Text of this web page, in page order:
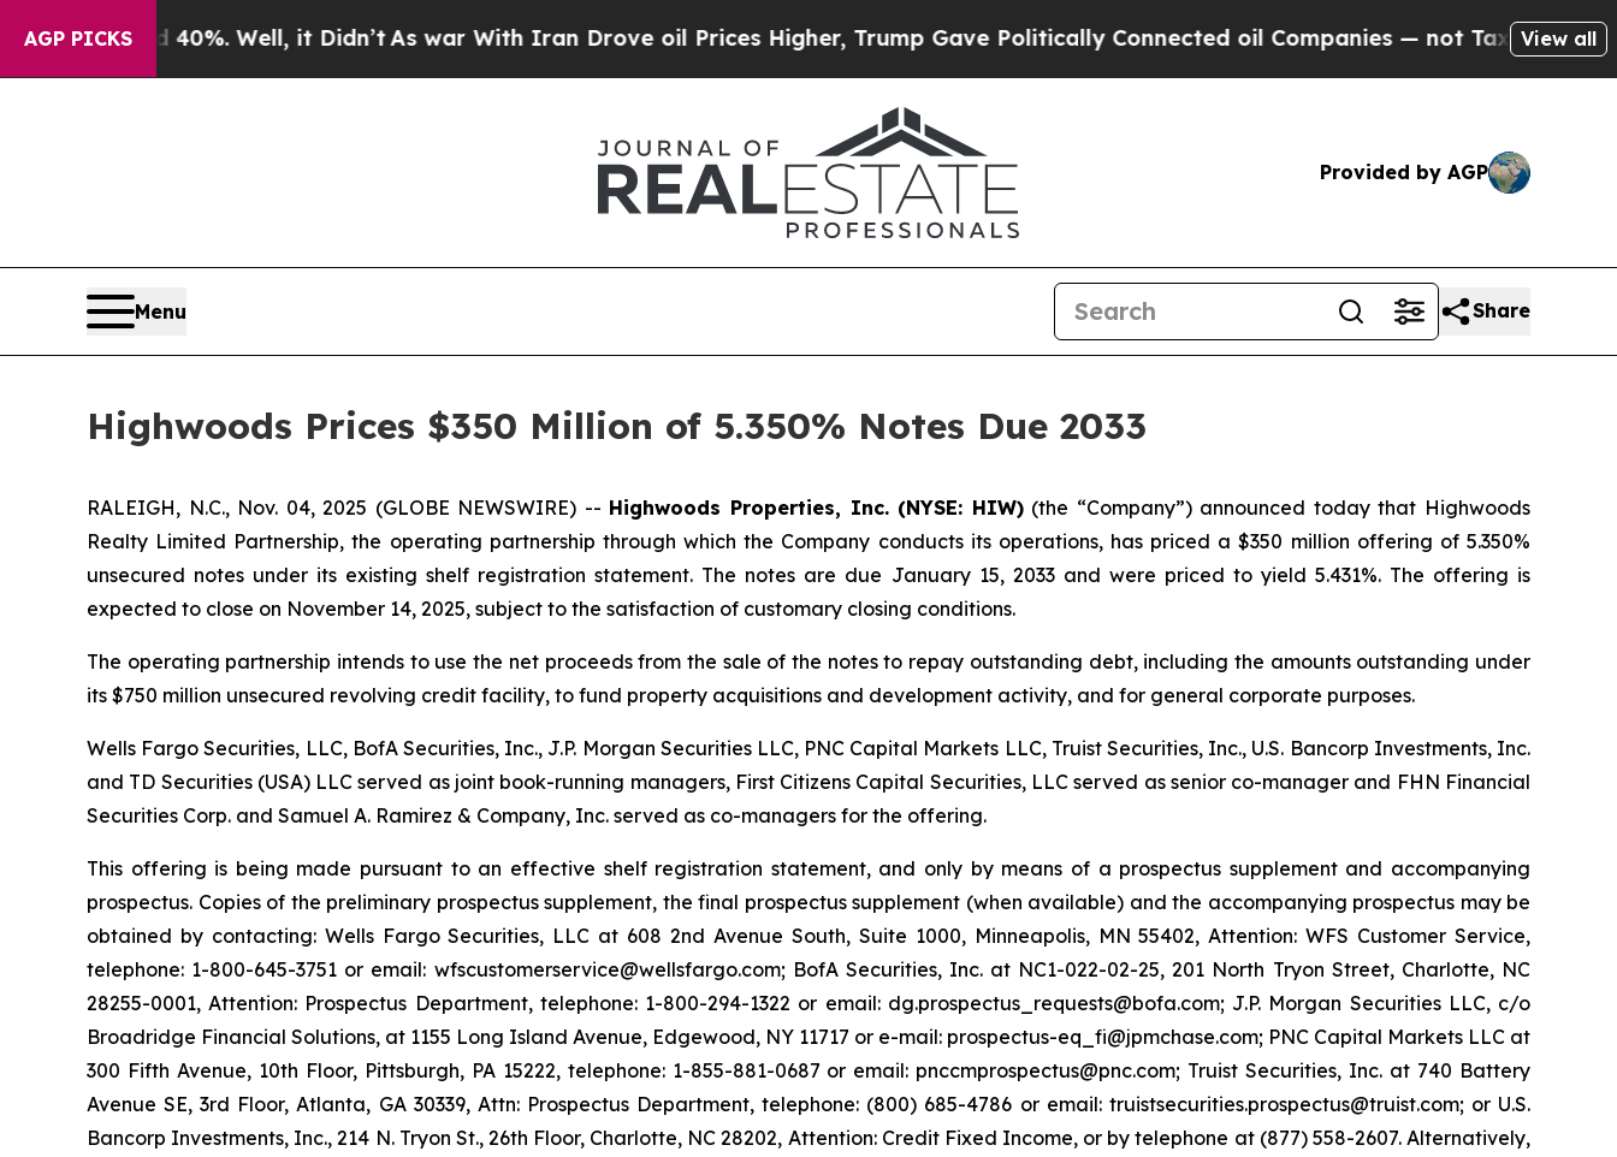
AGP PICKS
40%. Well, it Didn’tAs war With Iran Drove oil Prices Higher, Trump Gave Politically Connected oil Companies — not Taxpayers — theView all
Provided by AGP
Menu Share
Highwoods Prices $350 Million of 5.350% Notes Due 2033
RALEIGH, N.C., Nov. 04, 2025 (GLOBE NEWSWIRE) -- Highwoods Properties, Inc. (NYSE: HIW)(the “Company”) announced today that Highwoods
Realty Limited Partnership, the operating partnership through which the Company conducts its operations, has priced a $350 million offering of 5.350%
unsecured notes under its existing shelf registration statement. The notes are due January 15, 2033 and were priced to yield 5.431%. The offering is
expected to close on November 14, 2025, subject to the satisfaction of customary closing conditions.
The operating partnership intends to use the net proceeds from the sale of the notes to repay outstanding debt, including the amounts outstanding under
its $750 million unsecured revolving credit facility, to fund property acquisitions and development activity, and for general corporate purposes.
Wells Fargo Securities, LLC, BofA Securities, Inc., J.P. Morgan Securities LLC, PNC Capital Markets LLC, Truist Securities, Inc., U.S. Bancorp Investments, Inc.
and TD Securities (USA) LLC served as joint book-running managers, First Citizens Capital Securities, LLC served as senior co-manager and FHN Financial
Securities Corp. and Samuel A. Ramirez & Company, Inc. served as co-managers for the offering.
This offering is being made pursuant to an effective shelf registration statement, and only by means of a prospectus supplement and accompanying
prospectus. Copies of the preliminary prospectus supplement, the final prospectus supplement (when available) and the accompanying prospectus may be
obtained by contacting: Wells Fargo Securities, LLC at 608 2nd Avenue South, Suite 1000, Minneapolis, MN 55402, Attention: WFS Customer Service,
telephone: 1-800-645-3751 or email: wfscustomerservice@wellsfargo.com; BofA Securities, Inc. at NC1-022-02-25, 201 North Tryon Street, Charlotte, NC
28255-0001, Attention: Prospectus Department, telephone: 1-800-294-1322 or email: dg.prospectus_requests@bofa.com; J.P. Morgan Securities LLC, c/o
Broadridge Financial Solutions, at 1155 Long Island Avenue, Edgewood, NY 11717 or e-mail: prospectus-eq_fi@jpmchase.com; PNC Capital Markets LLC at
300 Fifth Avenue, 10th Floor, Pittsburgh, PA 15222, telephone: 1-855-881-0687 or email: pnccmprospectus@pnc.com; Truist Securities, Inc. at 740 Battery
Avenue SE, 3rd Floor, Atlanta, GA 30339, Attn: Prospectus Department, telephone: (800) 685-4786 or email: truistsecurities.prospectus@truist.com; or U.S.
Bancorp Investments, Inc., 214 N. Tryon St., 26th Floor, Charlotte, NC 28202, Attention: Credit Fixed Income, or by telephone at (877) 558-2607. Alternatively,